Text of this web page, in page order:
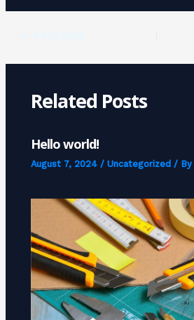
Related Posts
Hello world!
August 7, 2024 /Uncategorized /